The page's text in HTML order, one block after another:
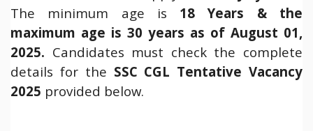
The minimum age is 18 Years & the
maximum age is 30 years as of August 01,
2025. Candidates must check the complete
details for the SSC CGL Tentative Vacancy
2025 provided below.